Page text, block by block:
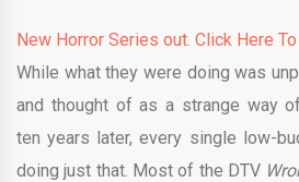
New Horror Series out. Click Here To
While what they were doing was
and thought of as a strange way
ten years later, every single low-
doing just that. Most of the DTV